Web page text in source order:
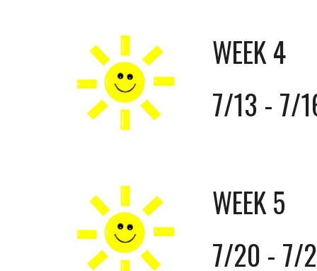
WEEK 4
7/13 - 7/
WEEK 5
7/20 - 7/